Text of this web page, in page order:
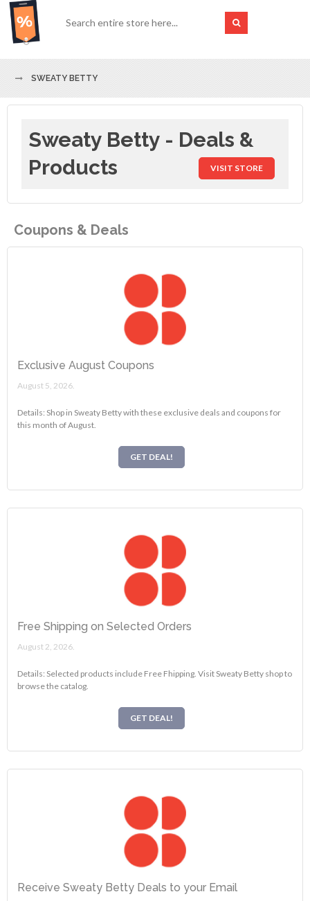
SWEATY BETTY
Sweaty Betty - Deals &
Products
VISIT STORE
Coupons & Deals
Exclusive August Coupons
August 5, 2026.
Details: Shop in Sweaty Betty with these exclusive deals and coupons for
this month of August.
GET DEAL!
Free Shipping on Selected Orders
August 2, 2026.
Details: Selected products include Free Fhipping. Visit Sweaty Betty shop to
browse the catalog.
GET DEAL!
Receive Sweaty Betty Deals to your Email